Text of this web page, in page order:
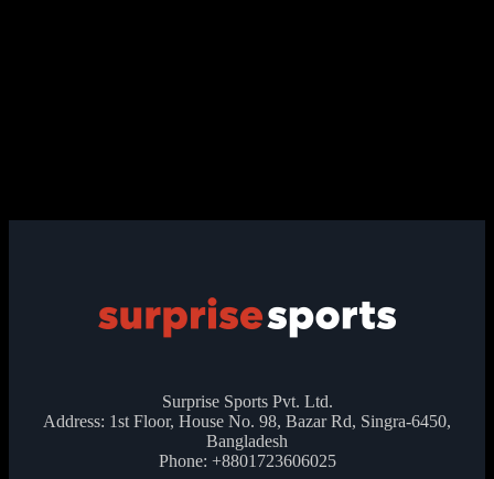
Surprise Sports Pvt. Ltd.
Address: 1st Floor, House No. 98, Bazar Rd, Singra-6450,
Bangladesh
Phone: +8801723606025